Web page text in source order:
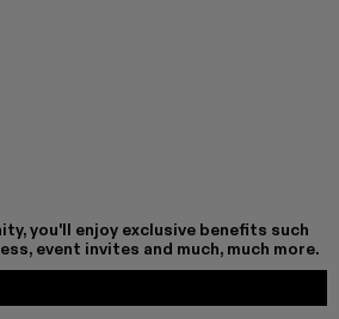
you'll enjoy exclusive benefits such
event invites and much, much more.